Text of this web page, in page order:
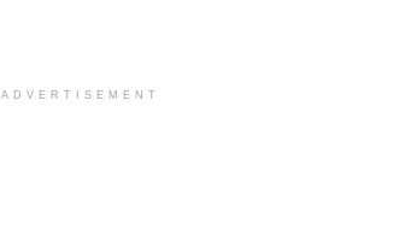
ADVERTISEMENT